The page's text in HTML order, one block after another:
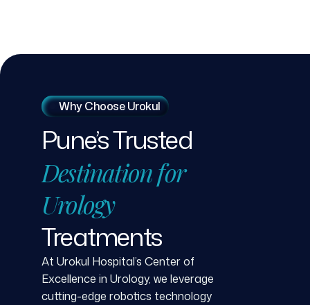
Why Choose Urokul
Pune’sTrusted
Destinationfor
Urology
Treatments
At Urokul Hospital’s Center of
Excellence in Urology, we leverage
cutting-edge robotics technology